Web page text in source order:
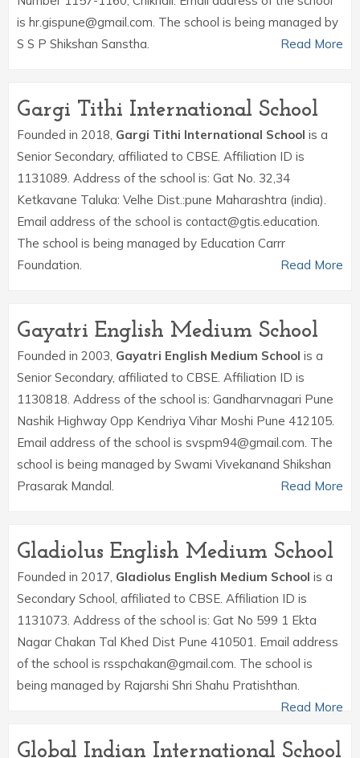
is hr.gispune@gmail.com. The school is being managed by
S S P Shikshan Sanstha.
Read More
Gargi Tithi International School
Founded in 2018, Gargi Tithi International School is a
Senior Secondary, affiliated to CBSE. Affiliation ID is
1131089. Address of the school is: Gat No. 32,34
Ketkavane Taluka: Velhe Dist.:pune Maharashtra (india).
Email address of the school is contact@gtis.education.
The school is being managed by Education Carrr
Foundation.
Read More
Gayatri English Medium School
Founded in 2003, Gayatri English Medium School is a
Senior Secondary, affiliated to CBSE. Affiliation ID is
1130818. Address of the school is: Gandharvnagari Pune
Nashik Highway Opp Kendriya Vihar Moshi Pune 412105.
Email address of the school is svspm94@gmail.com. The
school is being managed by Swami Vivekanand Shikshan
Prasarak Mandal.
Read More
Gladiolus English Medium School
Founded in 2017, Gladiolus English Medium School is a
Secondary School, affiliated to CBSE. Affiliation ID is
1131073. Address of the school is: Gat No 599 1 Ekta
Nagar Chakan Tal Khed Dist Pune 410501. Email address
of the school is rsspchakan@gmail.com. The school is
being managed by Rajarshi Shri Shahu Pratishthan.
Read More
Global Indian International School